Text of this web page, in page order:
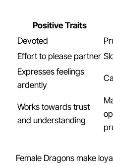
Positive Traits
Devoted
Effort to please partner
Expresses feelings
ardently
Works towards trust
and understanding
Female Dragons make